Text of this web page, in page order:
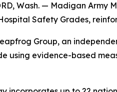
Wash. — Madigan
Safety Grades,
Group, an
using evidence-based